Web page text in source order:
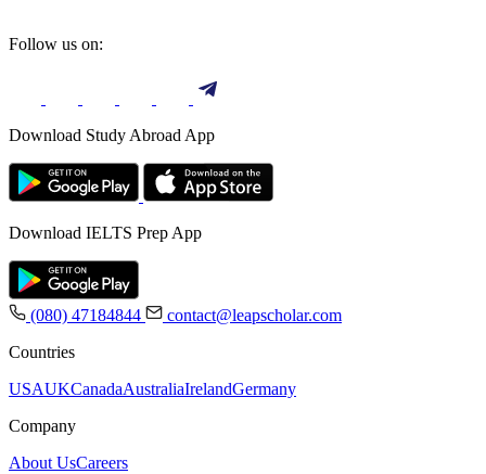
Follow us on:
Download Study Abroad App
Download IELTS Prep App
(080) 47184844
contact@leapscholar.com
Countries
USAUKCanadaAustraliaIrelandGermany
Company
About UsCareers